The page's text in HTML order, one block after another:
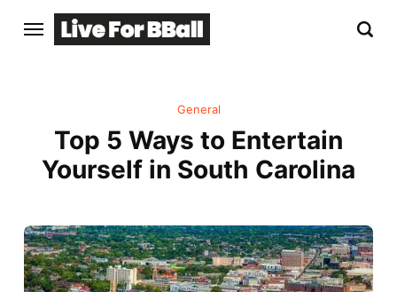
General
Top 5 Ways to Entertain
Yourself in South Carolina